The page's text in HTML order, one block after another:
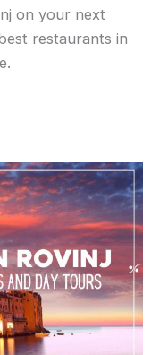
on your next
restaurants in